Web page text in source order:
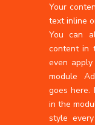
Your
text inline
You can
content in
even
module
goes here.
in the
style